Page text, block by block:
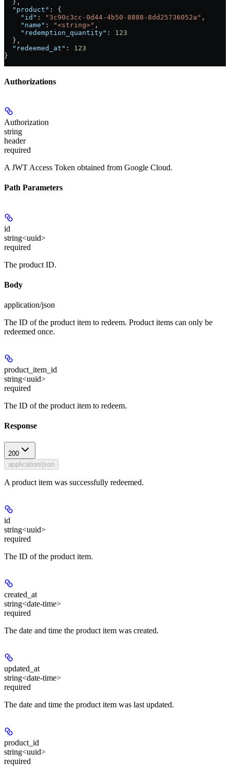
  },
  "product"
: {
    "id"
: "3c90c3cc-0d44-4b50-8888-8dd25736052a" ,
    "name"
: "<string>" ,
    "redemption_quantity"
: 123
  },
  "redeemed_at"
: 123
}
Authorizations
Authorization
string
header
required
A JWT Access Token obtained from Google Cloud.
Path Parameters
id
string<uuid>
required
The product ID.
Body
application/json
The ID of the product item to redeem. Product items can only be
redeemed once.
product_item_id
string<uuid>
required
The ID of the product item to redeem.
Response
200
application/json
A product item was successfully redeemed.
id
string<uuid>
required
The ID of the product item.
created_at
string<date-time>
required
The date and time the product item was created.
updated_at
string<date-time>
required
The date and time the product item was last updated.
product_id
string<uuid>
required